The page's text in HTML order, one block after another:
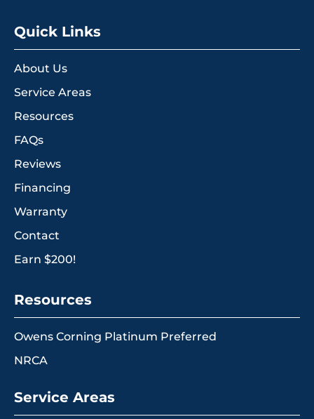
Quick Links
About Us
Service Areas
Resources
FAQs
Reviews
Financing
Warranty
Contact
Earn $200!
Resources
Owens Corning Platinum Preferred
NRCA
Service Areas